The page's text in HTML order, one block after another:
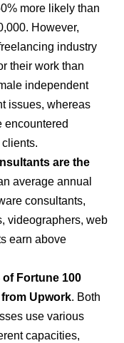
more likely than
However,
industry
their work than
independent
issues, whereas
encountered
are the
average annual
consultants,
videographers, web
earn above
Fortune 100
Upwork. Both
use various
capacities,